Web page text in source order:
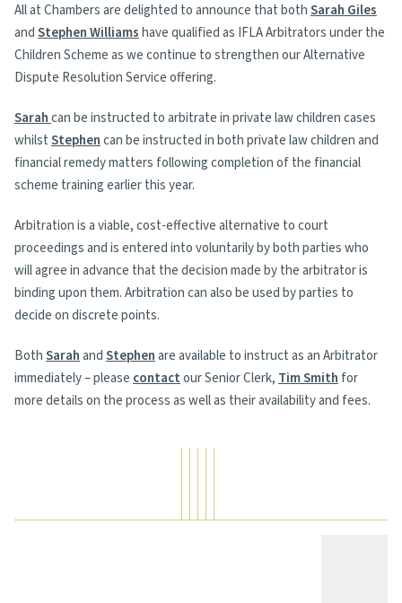
All at Chambers are delighted to announce that bothSarah Giles
andStephen Williamshave qualified as IFLA Arbitrators under the
Children Scheme as we continue to strengthen our Alternative
Dispute Resolution Service offering.
Sarahcan be instructed to arbitrate in private law children cases
whilstStephencan be instructed in both private law children and
financial remedy matters following completion of the financial
scheme training earlier this year.
Arbitration is a viable, cost-effective alternative to court
proceedings and is entered into voluntarily by both parties who
will agree in advance that the decision made by the arbitrator is
binding upon them. Arbitration can also be used by parties to
decide on discrete points.
BothSarahandStephenare available to instruct as an Arbitrator
immediately – please contactour Senior Clerk, Tim Smith for
more details on the process as well as their availability and fees.